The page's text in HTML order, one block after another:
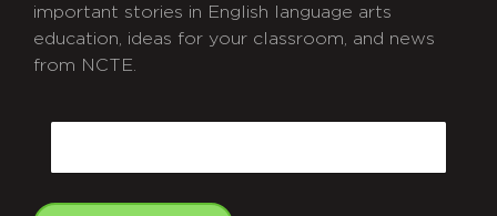
important stories in English language arts
education, ideas for your classroom, and news
from NCTE.